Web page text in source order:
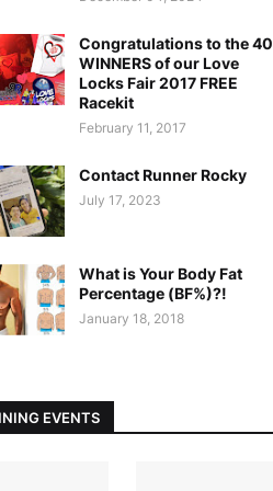
Congratulations to the 40
WINNERS of our Love
Locks Fair 2017 FREE
Racekit
February 11, 2017
Contact Runner Rocky
July 17, 2023
What is Your Body Fat
Percentage (BF%)?!
January 18, 2018
EVENTS